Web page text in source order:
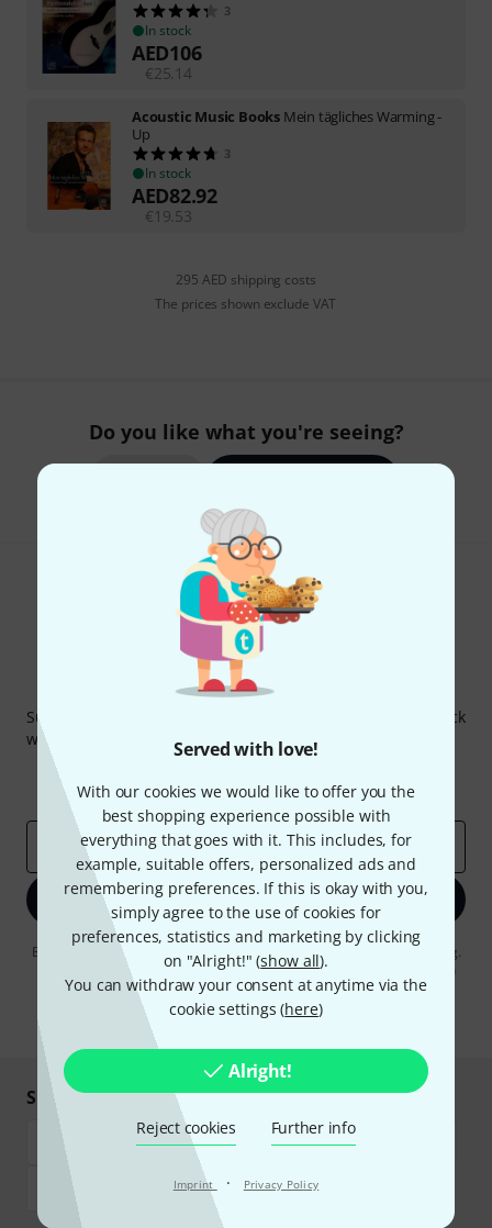
Served with love!
With our cookies we would like to offer you the
best shopping experience possible with
everything that goes with it. This includes, for
example, suitable offers, personalized ads and
remembering preferences. If this is okay with you,
simply agree to the use of cookies for
preferences, statistics and marketing by clicking
on "Alright!" (show all).
You can withdraw your consent at anytime via the
cookie settings (here)
Alright!
Reject cookies Further info
Imprint · Privacy Policy
3
In stock
AED106
€ 25.14
Acoustic Music Books Mein tägliches Warming -
Up
3
In stock
AED82.92
€19.53
295 AED shipping costs
The prices shown exclude VAT
Do you like what you're seeing?
Thomann Newsletter
Subscribe to the Thomann Newsletter and with a bit of luck
win one of 50 vouchers worth €50 each!
Thomann Insights
Email address*
Sign up now
By clicking on "Sign up now", you agree to receiving e-mail advertising.
You can unsubscribe at any time. You can find further information on
the newsletter in our data protection guideline.
* Required
Shop and pay safely